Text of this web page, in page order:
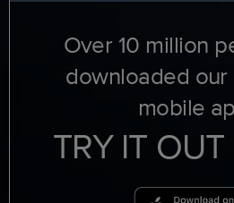
Over 10 million
downloaded our
mobile
TRY IT